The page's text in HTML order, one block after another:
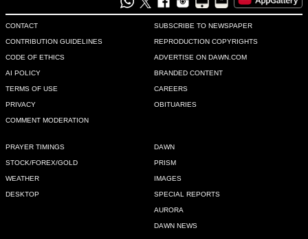
CONTACT
CONTRIBUTION GUIDELINES
CODE OF ETHICS
AI POLICY
TERMS OF USE
PRIVACY
COMMENT MODERATION
SUBSCRIBE TO NEWSPAPER
REPRODUCTION COPYRIGHTS
ADVERTISE ON DAWN.COM
BRANDED CONTENT
CAREERS
OBITUARIES
PRAYER TIMINGS
STOCK/FOREX/GOLD
WEATHER
DESKTOP
DAWN
PRISM
IMAGES
SPECIAL REPORTS
AURORA
DAWN NEWS